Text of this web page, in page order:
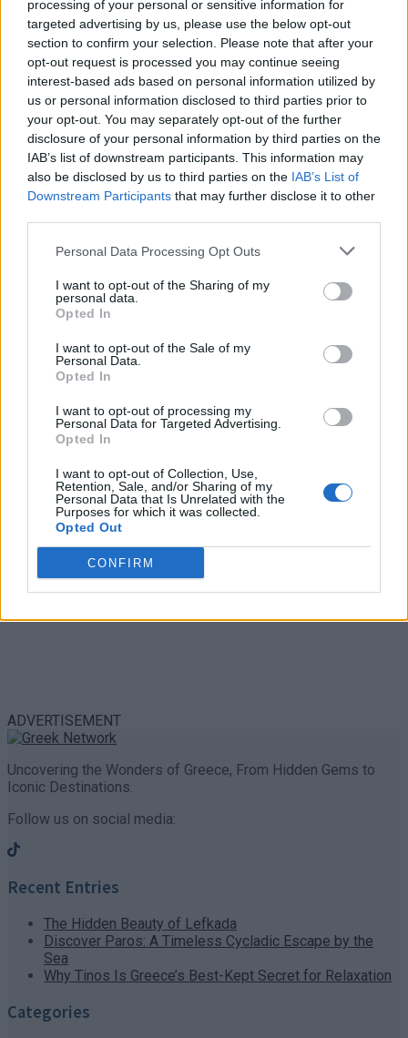
processing of your personal or sensitive information for
targeted advertising by us, please use the below opt-out
section to confirm your selection. Please note that after your
opt-out request is processed you may continue seeing
interest-based ads based on personal information utilized by
us or personal information disclosed to third parties prior to
your opt-out. You may separately opt-out of the further
disclosure of your personal information by third parties on the
IAB’s list of downstream participants. This information may
also be disclosed by us to third parties on the IAB’s List of
Downstream Participants that may further disclose it to other
Personal Data Processing Opt Outs
I want to opt-out of the Sharing of my
personal data.
Opted In
I want to opt-out of the Sale of my
Personal Data.
Opted In
I want to opt-out of processing my
Personal Data for Targeted Advertising.
Opted In
I want to opt-out of Collection, Use,
Retention, Sale, and/or Sharing of my
Personal Data that Is Unrelated with the
Purposes for which it was collected.
Opted Out
CONFIRM
No Result
View All Result
Share 0 Tweet 0
Dos and Don’ts When Visiting Greek Churches
and Monasteries
0 shares
Share 0 Tweet 0
Escape to Tranquility: Discover the EVGE
Experience Boutique Hotel in Crete
to Tip
Share 0 Tweet 0
Emergency Contacts and What to Do in Case of
Trouble in Greece
0 shares
ADVERTISEMENT
Uncovering the Wonders of Greece, From Hidden Gems to
Iconic Destinations.
Follow us on social media:
Recent Entries
The Hidden Beauty of Lefkada
Discover Paros: A Timeless Cycladic Escape by the
Sea
Why Tinos Is Greece’s Best-Kept Secret for Relaxation
Categories